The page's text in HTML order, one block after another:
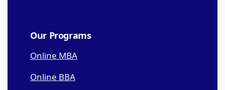
Our Programs
Online MBA
Online BBA